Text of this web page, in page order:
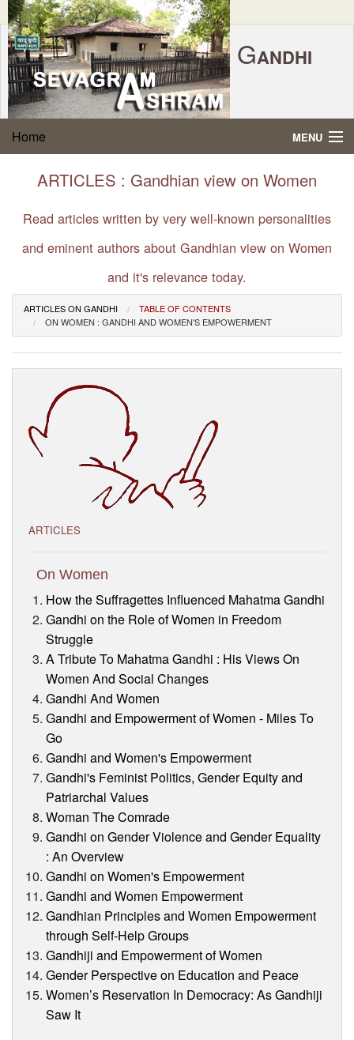
GANDHI
SEVAGRAM
SHRAM
P.O. SEVAGRAM, DIST.WARDHA 442102, MS,
FOUNDED BY MAHATMA GANDHI IN 1936
Home MENU
Gandhi Quotes
About Gandhi
Gandhi Philosophy
Gandhi Multimedia
About Ashram
Visitor’s Info
Ashram Video
ARTICLES : Gandhian view on Women
Read articles written by very well-known personalities
and eminent authors about Gandhian view on Women
and it's relevance today.
ARTICLES ON GANDHI
TABLE OF CONTENTS
ON WOMEN : GANDHI AND WOMEN'S EMPOWERMENT
ARTICLES
On Women
How the Suffragettes Influenced Mahatma Gandhi
Gandhi on the Role of Women in Freedom
Struggle
A Tribute To Mahatma Gandhi : His Views On
Women And Social Changes
Gandhi And Women
Gandhi and Empowerment of Women - Miles To
Go
Gandhi and Women's Empowerment
Gandhi's Feminist Politics, Gender Equity and
Patriarchal Values
Woman The Comrade
Gandhi on Gender Violence and Gender Equality
: An Overview
Gandhi on Women's Empowerment
Gandhi and Women Empowerment
Gandhian Principles and Women Empowerment
through Self-Help Groups
Gandhiji and Empowerment of Women
Gender Perspective on Education and Peace
Women’s Reservation In Democracy: As Gandhiji
Saw It